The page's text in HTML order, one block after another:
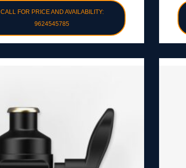
CALL FOR PRICE AND AVAILABILITY:
9624545785